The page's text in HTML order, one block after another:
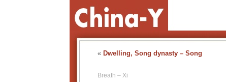
« Dwelling, Song dynasty – Song
Breath – Xi